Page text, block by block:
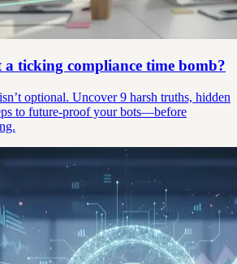
ticking compliance time bomb?
optional. Uncover 9 harsh truths, hidden
to future-proof your bots—before